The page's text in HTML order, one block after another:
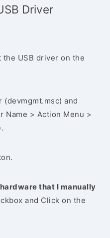
Driver
the USB driver on the
(devmgmt.msc) and
Name > Action Menu >
that I manually
and Click on the